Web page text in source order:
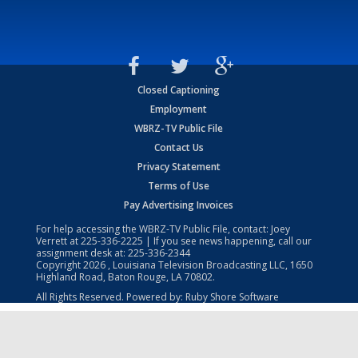
Closed Captioning
Employment
WBRZ-TV Public File
Contact Us
Privacy Statement
Terms of Use
Pay Advertising Invoices
For help accessing the WBRZ-TV Public File, contact: Joey
Verrett at225-336-2225 | If you see news happening, call our
assignment desk at: 225-336-2344
Copyright2026 , Louisiana Television Broadcasting LLC, 1650
Highland Road, Baton Rouge, LA 70802.
All Rights Reserved. Powered by: Ruby Shore Software